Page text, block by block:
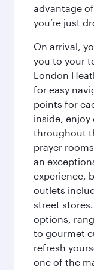
advantage
you’re just
On arrival,
you to your
London
for easy
points for
inside, enjoy
throughout
prayer
an
experience,
outlets
street
options,
to gourmet
refresh
one of the